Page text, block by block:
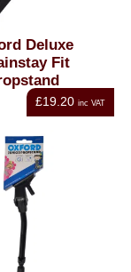
Deluxe
Fit
£19.20 inc VAT